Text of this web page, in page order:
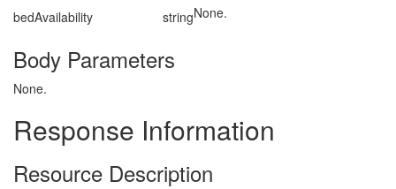
bedAvailability
stringNone.
Body Parameters
None.
Response Information
Resource Description